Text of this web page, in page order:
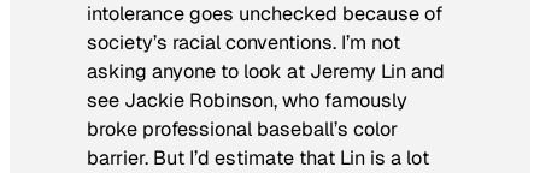
intolerance goes unchecked because of
society’s racial conventions. I’m not
asking anyone to look at Jeremy Lin and
see Jackie Robinson, who famously
broke professional baseball’s color
barrier. But I’d estimate that Lin is a lot